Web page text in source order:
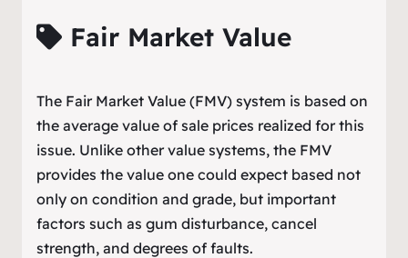
Fair Market Value
The Fair Market Value (FMV) system is based on
the average value of sale prices realized for this
issue. Unlike other value systems, the FMV
provides the value one could expect based not
only on condition and grade, but important
factors such as gum disturbance, cancel
strength, and degrees of faults.